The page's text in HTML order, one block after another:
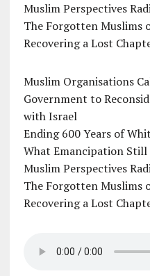
Muslim Perspectives
The Forgotten Muslims
Recovering a Lost
Muslim Organisations
Government to
with Israel
Ending 600 Years of
What Emancipation Still
Muslim Perspectives
The Forgotten Muslims
Recovering a Lost